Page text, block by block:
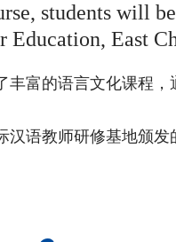
students will
Education, East
富的语言文化课程
语教师研修基地颁发